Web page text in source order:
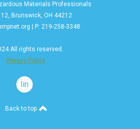
Materials Professionals
12, Brunswick, OH 44212
| P: 219-258-3348
All rights reserved.
Privacy Policy
linkedin
Back to top